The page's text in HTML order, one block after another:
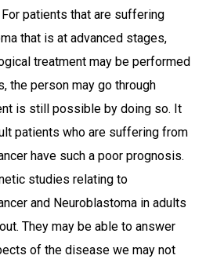
patients that are suffering
that is at advanced stages,
treatment may be performed
the person may go through
is still possible by doing so. It
patients who are suffering from
have such a poor prognosis.
studies relating to
and Neuroblastoma in adults
They may be able to answer
of the disease we may not